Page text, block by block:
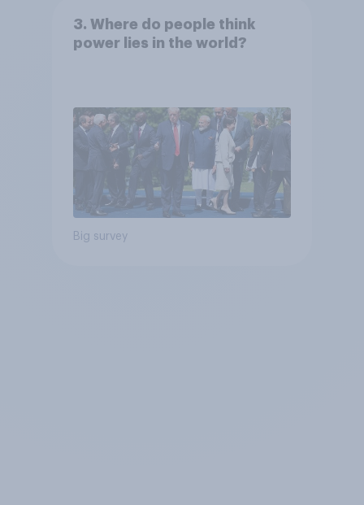
3. Where do people think
power lies in the world?
Big survey